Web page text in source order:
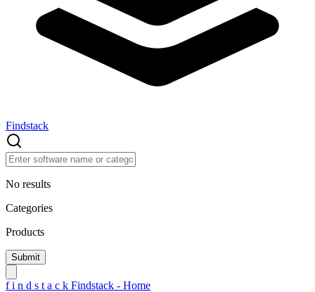
Findstack
No results
Categories
Products
f i n d s t a c k Findstack - Home